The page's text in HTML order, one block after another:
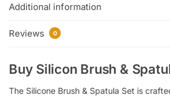
Additional information
Reviews 0
Buy Silicon Brush &
The Silicone Brush & Spatula Set is